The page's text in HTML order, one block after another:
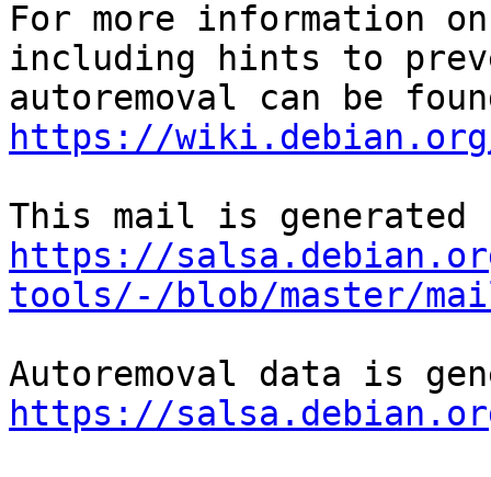
For more information
including hints to
https://wiki.debian.org/
https://
tools/-/blob/master/
https://